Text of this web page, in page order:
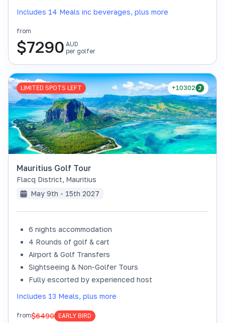
Includes 14 Meals inc beverages, plus more
from
$7290 AUD
per golfer
+10302
LIMITED SPOTS LEFT
Mauritius Golf Tour
Flacq District, Mauritius
May 9th - 15th 2027
6 nights accommodation
4 Rounds of golf & cart
Airport & Golf Transfers
Sightseeing & Non-Golfer Tours
Fully escorted by experienced host
Includes 13 Meals, plus more
from$6490 EARLY BIRD